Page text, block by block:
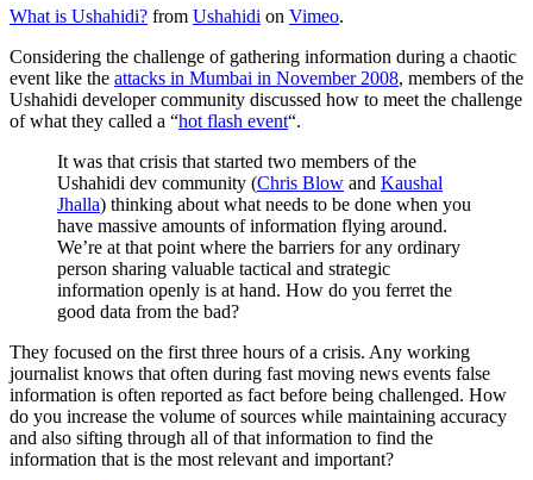
What is Ushahidi? from Ushahidi on Vimeo.
Considering the challenge of gathering information during a chaotic
event like the attacks in Mumbai in November 2008, members of the
Ushahidi developer community discussed how to meet the challenge
of what they called a “hot flash event“.
It was that crisis that started two members of the
Ushahidi dev community (Chris Blow and Kaushal
Jhalla) thinking about what needs to be done when you
have massive amounts of information flying around.
We’re at that point where the barriers for any ordinary
person sharing valuable tactical and strategic
information openly is at hand. How do you ferret the
good data from the bad?
They focused on the first three hours of a crisis. Any working
journalist knows that often during fast moving news events false
information is often reported as fact before being challenged. How
do you increase the volume of sources while maintaining accuracy
and also sifting through all of that information to find the
information that is the most relevant and important?